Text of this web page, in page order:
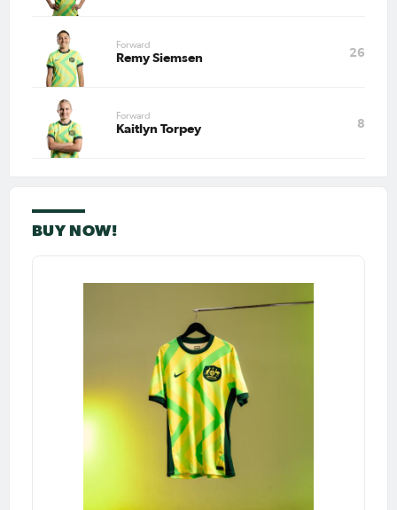
Forward
Remy Siemsen 26
Forward
Kaitlyn Torpey 8
BUY NOW!